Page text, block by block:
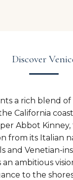
Discover
a rich blend of
California
Abbot
from its Italian
and Venetian-
ambitious
to the